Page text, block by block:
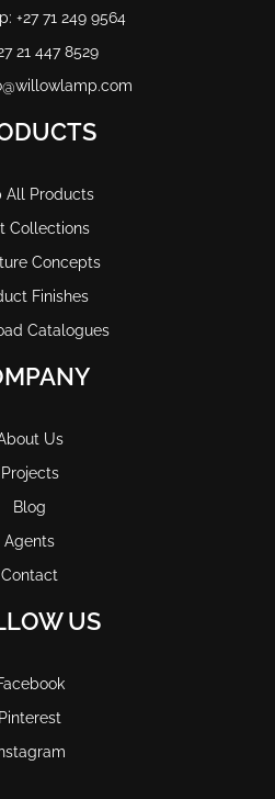
+27 71 249 9564
21 447 8529
All Products
Collections
Concepts
Finishes
Catalogues
Us
Projects
Blog
Agents
Contact
US
Pinterest